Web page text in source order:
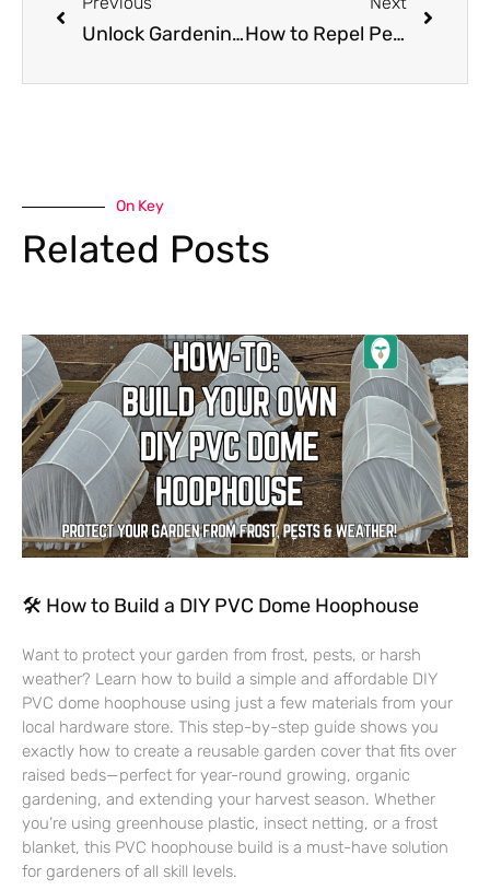
Unlock Gardening Success: When to Plant Your Garden with the From Seed to Spoon App! How to Repel Pests From Your Garden Using the From Seed to Spoon App
On Key
Related Posts
🛠 How to Build a DIY PVC Dome Hoophouse
Want to protect your garden from frost, pests, or harsh
weather? Learn how to build a simple and affordable DIY
PVC dome hoophouse using just a few materials from your
local hardware store. This step-by-step guide shows you
exactly how to create a reusable garden cover that fits over
raised beds—perfect for year-round growing, organic
gardening, and extending your harvest season. Whether
you’re using greenhouse plastic, insect netting, or a frost
blanket, this PVC hoophouse build is a must-have solution
for gardeners of all skill levels.